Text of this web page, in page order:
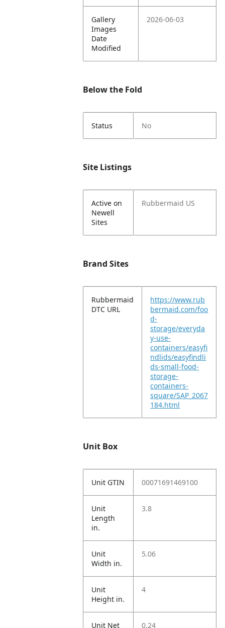
Gallery
Images
Date
Modified
2026-06-03
Below the Fold
Status No
Site Listings
Active on
Newell
Sites
Rubbermaid US
Brand Sites
Rubbermaid
DTC URL
https://www.rub
bermaid.com/foo
d-
storage/everyda
y-use-
containers/easyfi
ndlids/easyfindli
ds-small-food-
storage-
containers-
square/SAP_2067
184.html
Unit Box
Unit GTIN 00071691469100
Unit
Length
in.
3.8
Unit
Width in.
5.06
Unit
Height in.
4
Unit Net 0.24